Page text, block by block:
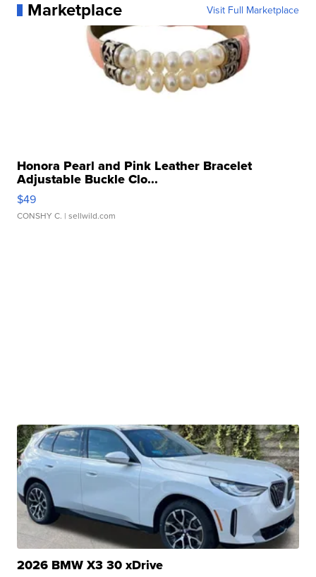
Marketplace Visit Full Marketplace
Honora Pearl and Pink Leather Bracelet
Adjustable Buckle Clo...
$49
CONSHY C. | sellwild.com
2026 BMW X3 30 xDrive